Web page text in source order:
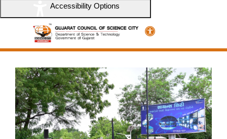
Accessibility Options